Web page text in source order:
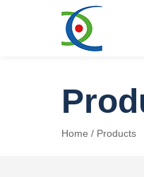
Home / Products